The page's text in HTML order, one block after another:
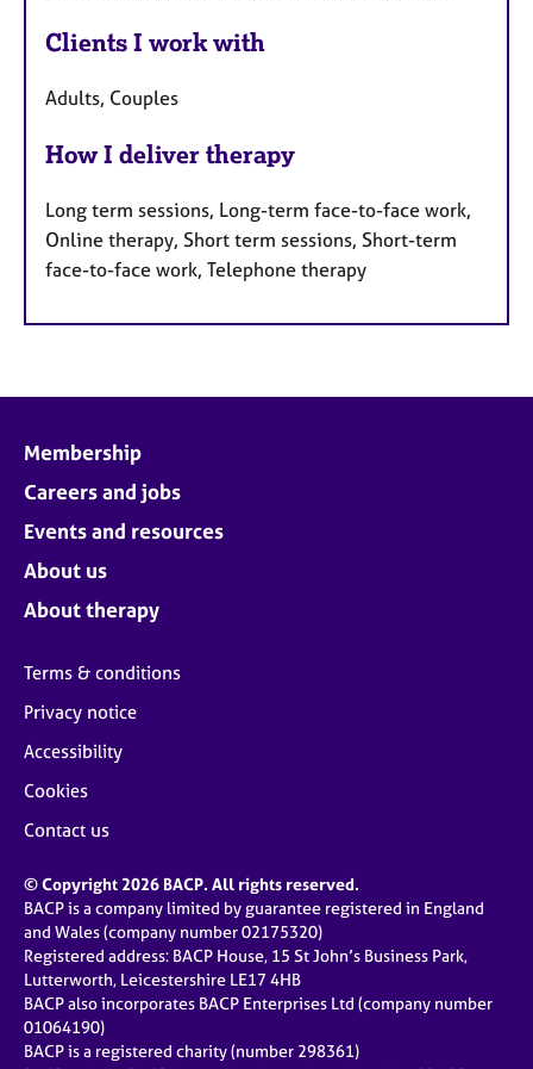
Clients I work with
Adults, Couples
How I deliver therapy
Long term sessions, Long-term face-to-face work,
Online therapy, Short term sessions, Short-term
face-to-face work, Telephone therapy
Membership
Careers and jobs
Events and resources
About us
About therapy
Terms & conditions
Privacy notice
Accessibility
Cookies
Contact us
© Copyright 2026 BACP. All rights reserved.
BACP is a company limited by guarantee registered in England
and Wales (company number 02175320)
Registered address: BACP House, 15 St John’s Business Park,
Lutterworth, Leicestershire LE17 4HB
BACP also incorporates BACP Enterprises Ltd (company number
01064190)
BACP is a registered charity (number 298361)